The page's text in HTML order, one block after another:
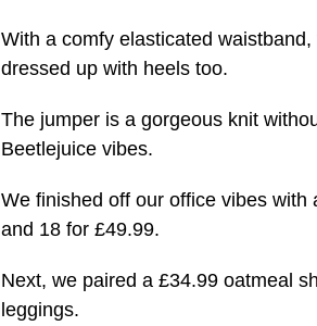
With a comfy elasticated
dressed up with heels too.
The jumper is a gorgeous knit
Beetlejuice vibes.
We finished off our office vibes
and 18 for £49.99.
Next, we paired a £34.99 oatmeal
leggings.